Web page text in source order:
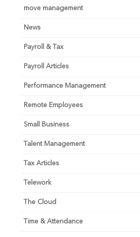
move management
News
Payroll & Tax
Payroll Articles
Performance Management
Remote Employees
Small Business
Talent Management
Tax Articles
Telework
The Cloud
Time & Attendance